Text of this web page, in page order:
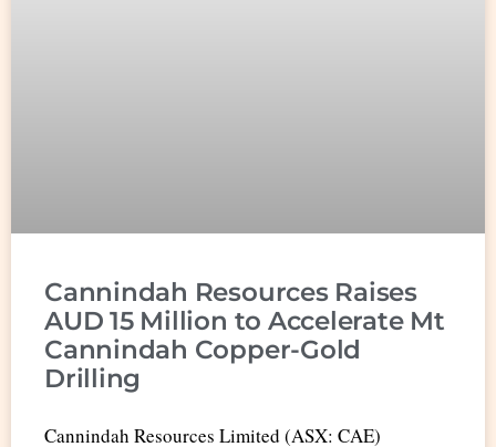
Cannindah Resources Raises
AUD 15 Million to Accelerate Mt
Cannindah Copper-Gold
Drilling
Cannindah Resources Limited (ASX: CAE)